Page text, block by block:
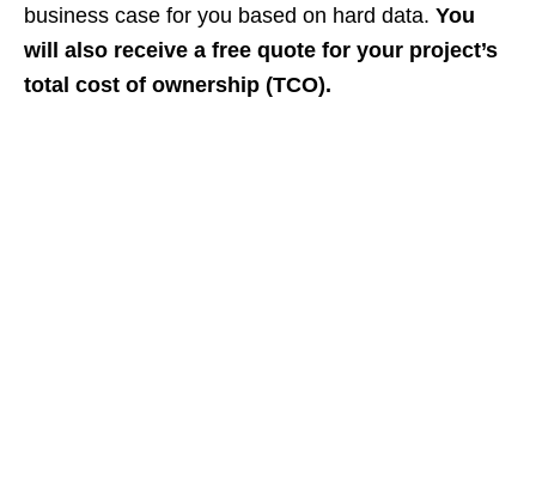
business case for you based on hard data. You
will also receive a free quote for your project’s
total cost of ownership (TCO).